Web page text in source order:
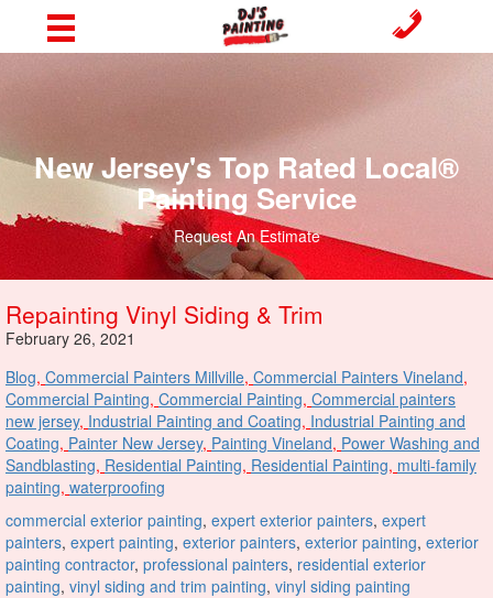
New Jersey's Top Rated Local®
Painting Service
Request An Estimate
Repainting Vinyl Siding & Trim
February 26, 2021
Blog, Commercial Painters Millville, Commercial Painters Vineland,
Commercial Painting, Commercial Painting, Commercial painters
new jersey, Industrial Painting and Coating, Industrial Painting and
Coating, Painter New Jersey, Painting Vineland, Power Washing and
Sandblasting, Residential Painting, Residential Painting, multi-family
painting, waterproofing
commercial exterior painting, expert exterior painters, expert
painters, expert painting, exterior painters, exterior painting, exterior
painting contractor, professional painters, residential exterior
painting, vinyl siding and trim painting, vinyl siding painting